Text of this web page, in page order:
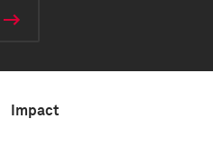
Impact